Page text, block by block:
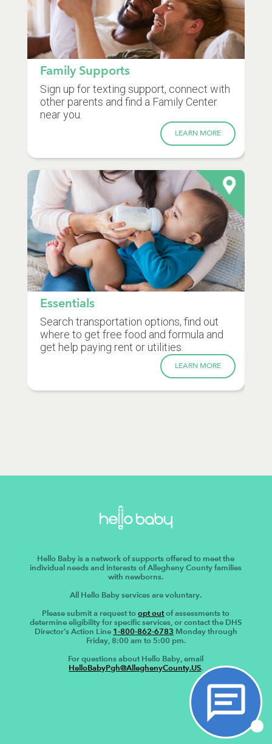
Family Supports
Sign up for texting support, connect with
other parents and find a Family Center
near you.
LEARN MORE
Essentials
Search transportation options, find out
where to get free food and formula and
get help paying rent or utilities.
LEARN MORE
Hello Baby is a network of supports offered to meet the
individual needs and interests of Allegheny County families
with newborns.
All Hello Baby services are voluntary.
Please submit a request toopt outof assessments to
determine eligibility for specific services, or contact the DHS
Director’s Action Line 1-800-862-6783 Monday through
Friday, 8:00 am to 5:00 pm.
For questions about Hello Baby, email
HelloBabyPgh@AlleghenyCounty.US.